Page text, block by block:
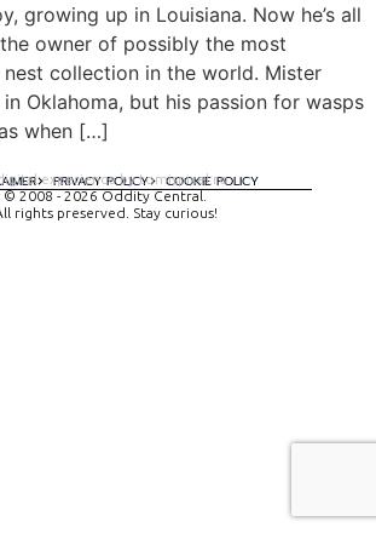
growing up in Louisiana. Now he’s all
owner of possibly the most
nest collection in the world. Mister
Oklahoma, but his passion for wasps
when […]
PRIVACY POLICY COOKIE POLICY
experience by tomispixel.ro
© 2008 - 2026 Oddity Central.
rights preserved. Stay curious!